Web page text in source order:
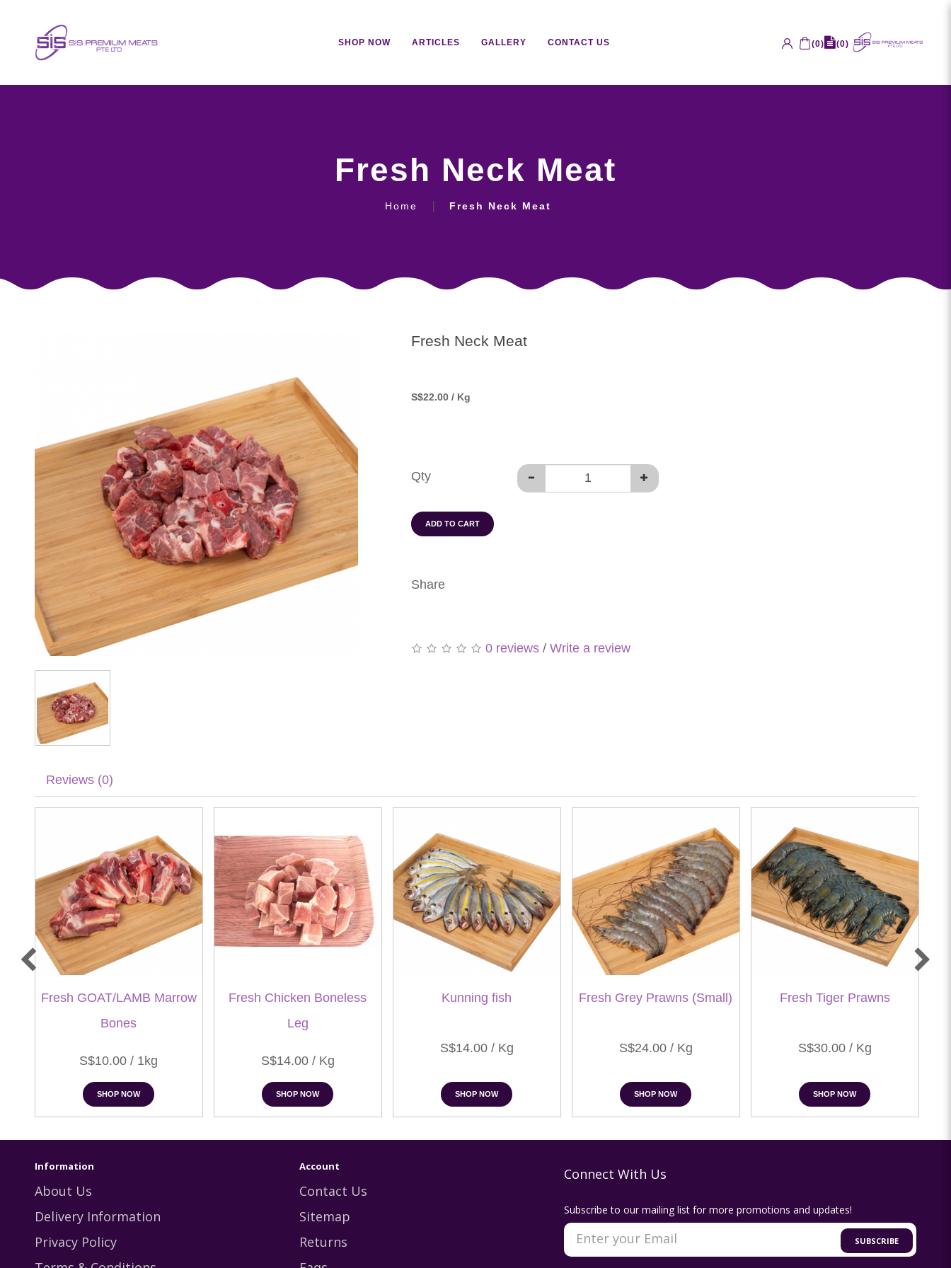
SHOP NOW ARTICLES GALLERY CONTACT US (0) (0)
Fresh Neck Meat
Home Fresh Neck Meat
Fresh Neck Meat
S$22.00/ Kg
Qty
ADD TO CART
Share
0 reviews/ Write a review
Reviews (0)
Fresh GOAT/LAMB Marrow
Bones
S$10.00 / 1kg
SHOP NOW
Fresh Chicken Boneless
Leg
S$14.00 / Kg
SHOP NOW
Kunning fish
S$14.00 / Kg
SHOP NOW
Fresh Grey Prawns (Small)
S$24.00 / Kg
SHOP NOW
Fresh Tiger Prawns
S$30.00 / Kg
SHOP NOW
Information
About Us
Delivery Information
Privacy Policy
Account
Contact Us
Sitemap
Returns
Connect With Us
Subscribe to our mailing list for more promotions and updates!
SUBSCRIBE